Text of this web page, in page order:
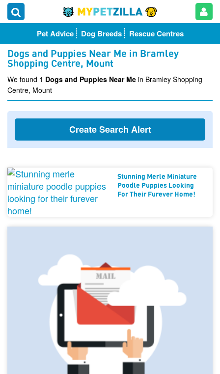
Pet Advice Dog Breeds Rescue Centres
Dogs and Puppies Near Me in Bramley
Shopping Centre, Mount
We found 1 Dogs and Puppies Near Me in Bramley Shopping
Centre, Mount
Create Search Alert
Stunning Merle Miniature
Poodle Puppies Looking
For Their Furever Home!